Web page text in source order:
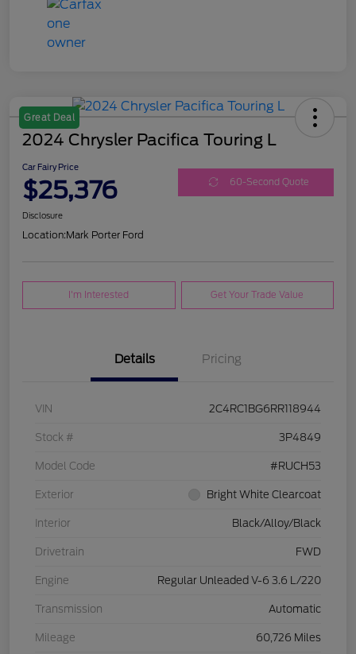
Great Deal
2024 Chrysler Pacifica Touring L
Car Fairy Price
$25,376 60-Second Quote
Disclosure
Location:Mark Porter Ford
I'm Interested Get Your Trade Value
Details Pricing
VIN 2C4RC1BG6RR118944
Stock # 3P4849
Model Code #RUCH53
Exterior Bright White Clearcoat
Interior Black/Alloy/Black
Drivetrain FWD
Engine Regular Unleaded V-6 3.6 L/220
Transmission Automatic
Mileage 60,726 Miles